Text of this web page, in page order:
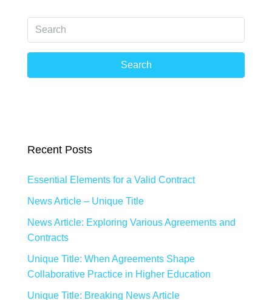
Search
Recent Posts
Essential Elements for a Valid Contract
News Article – Unique Title
News Article: Exploring Various Agreements and
Contracts
Unique Title: When Agreements Shape
Collaborative Practice in Higher Education
Unique Title: Breaking News Article